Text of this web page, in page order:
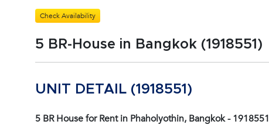
Check Availability
5 BR-House in Bangkok (1918551)
UNIT DETAIL (1918551)
5 BR House for Rent in Phaholyothin, Bangkok - 1918551